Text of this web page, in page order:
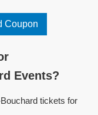
Coupon
Events?
tickets for